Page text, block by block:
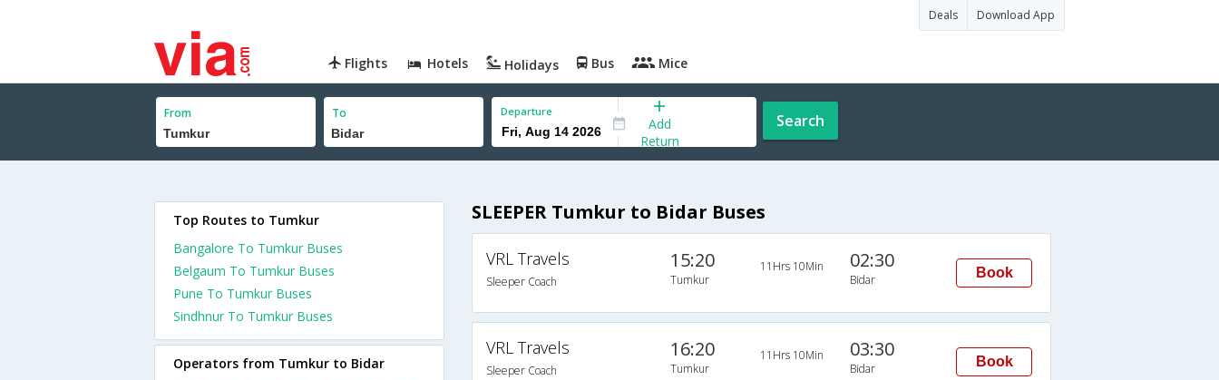
Deals Download App
Flights Hotels Holidays Bus Mice
From To Departure
Add
Return
Search
SLEEPER Tumkur to Bidar Buses
VRL Travels
Sleeper Coach
15:20
Tumkur
11Hrs 10Min 02:30
Bidar Book
VRL Travels
Sleeper Coach
16:20
Tumkur
11Hrs 10Min 03:30
Bidar Book
Top Routes to Tumkur
Bangalore To Tumkur Buses
Belgaum To Tumkur Buses
Pune To Tumkur Buses
Sindhnur To Tumkur Buses
Operators from Tumkur to Bidar